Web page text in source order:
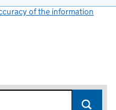
of the information